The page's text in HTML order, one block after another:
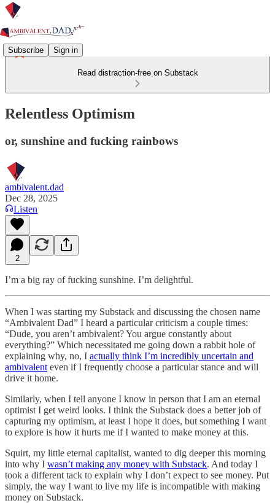
Subscribe Sign in
Read distraction-free on Substack
Relentless Optimism
or, sunshine and fucking rainbows
ambivalent.dad
Dec 28, 2025
Listen
2
I’m a big ray of fucking sunshine. I’m delightful.
When I was starting my Substack and discussing the chosen name
“Ambivalent Dad” I heard a particular criticism a couple times:
“Dude, you aren’t ambivalent? You argue constantly about
everything?” Which necessitated me going down a rabbit hole of
explaining why, no, I actually think I’m incredibly uncertain and
ambivalent even if I frequently choose a particular stance and will
drive it home.
Similarly, when I tell anyone I know in person that I am an eternal
optimist I get weird looks. I think the Substack does a better job of
capturing my optimism, at least I hope it does, but something I want
to explore is how it hurts me if I wanted to make money at this.
Squirt, my little eternal capitalist, wanted to dig deeper this morning
into why I wasn’t making any money with Substack. And today I
took a different tack to explain why I don’t expect to see money. Put
simply, the way I want to live my life is incompatible with making
money on Substack.